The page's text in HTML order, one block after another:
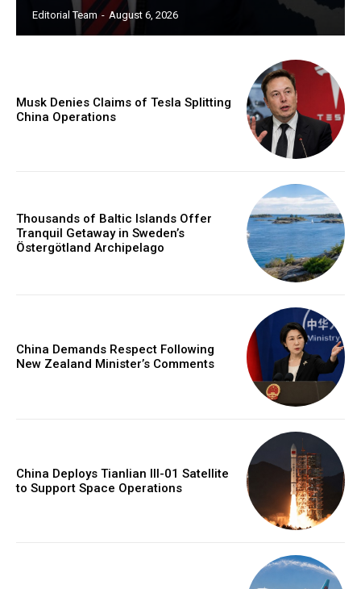
Editorial Team - August 6, 2026
Musk Denies Claims of Tesla Splitting
China Operations
Thousands of Baltic Islands Offer
Tranquil Getaway in Sweden’s
Östergötland Archipelago
China Demands Respect Following
New Zealand Minister’s Comments
China Deploys Tianlian III-01 Satellite
to Support Space Operations